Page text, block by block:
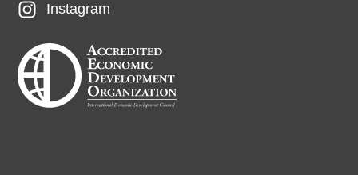
Instagram